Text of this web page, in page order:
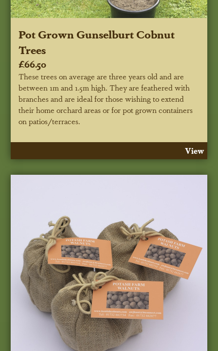
Pot Grown Gunselburt Cobnut
Trees
£66.50
These trees on average are three years old and are
between 1m and 1.5m high. They are feathered with
branches and are ideal for those wishing to extend
their home orchard areas or for pot grown containers
on patios/terraces.
View